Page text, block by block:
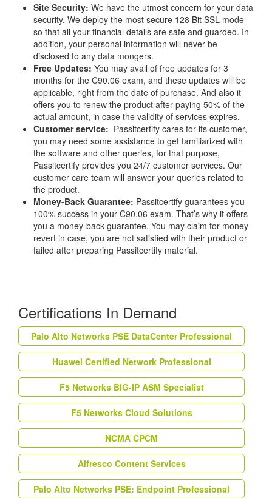
Site Security: We have the utmost concern for your data
security. We deploy the most secure 128 Bit SSL mode
so that all your financial details are safe and guarded. In
addition, your personal information will never be
disclosed to any data mongers.
Free Updates: You may avail of free updates for 3
months for the C90.06 exam, and these updates will be
applicable, right from the date of purchase. And also it
offers you to renew the product after paying 50% of the
actual amount, in case the validity of services expires.
Customer service: Passitcertify cares for its customer,
you may need some assistance to get familiarized with
the software and other queries, for that purpose,
Passitcertify provides you 24/7 customer services. Our
customer care team will answer your queries related to
the product.
Money-Back Guarantee: Passitcertify guarantees you
100% success in your C90.06 exam. That’s why it offers
you a money-back guarantee, You may claim for money
revert in case, you are not satisfied with their product or
failed after preparing Passitcertify material.
Certifications In Demand
Palo Alto Networks PSE DataCenter Professional
Huawei Certified Network Professional
F5 Networks BIG-IP ASM Specialist
F5 Networks Cloud Solutions
NCMA CPCM
Alfresco Content Services
Palo Alto Networks PSE: Endpoint Professional